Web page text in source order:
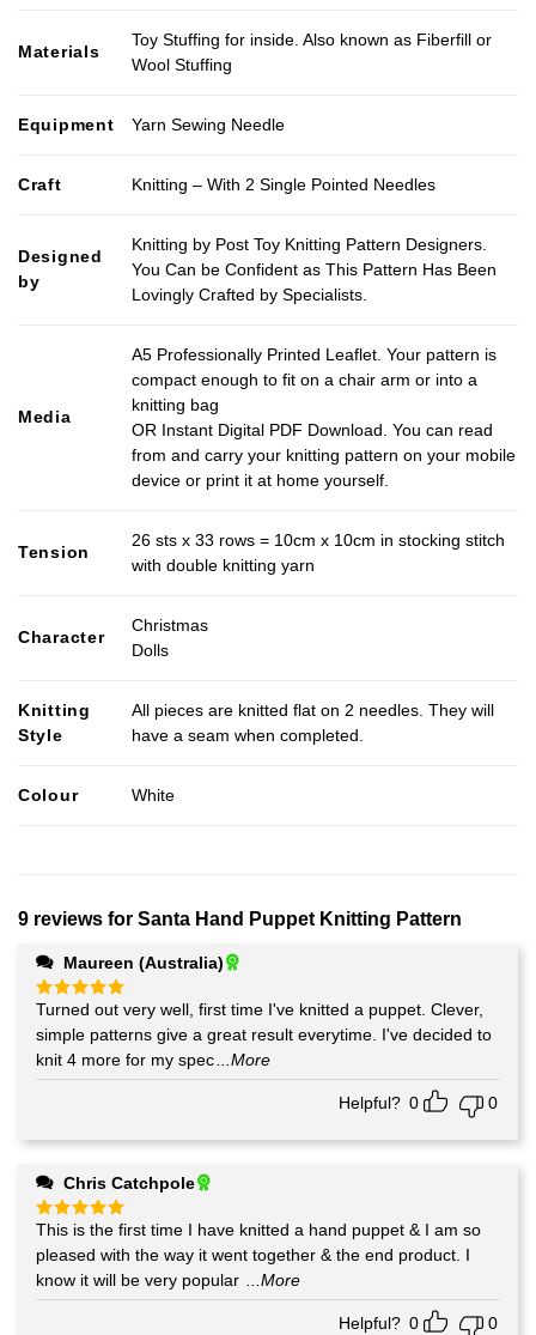
Materials
Toy Stuffing for inside. Also known as Fiberfill or
Wool Stuffing
Equipment Yarn Sewing Needle
Craft Knitting – With 2 Single Pointed Needles
Designed
by
Knitting by Post Toy Knitting Pattern Designers.
You Can be Confident as This Pattern Has Been
Lovingly Crafted by Specialists.
Media
A5 Professionally Printed Leaflet. Your pattern is
compact enough to fit on a chair arm or into a
knitting bag
OR Instant Digital PDF Download. You can read
from and carry your knitting pattern on your mobile
device or print it at home yourself.
Tension
26 sts x 33 rows = 10cm x 10cm in stocking stitch
with double knitting yarn
Character
Christmas
Dolls
Knitting
Style
All pieces are knitted flat on 2 needles. They will
have a seam when completed.
Colour White
9 reviews for Santa Hand Puppet Knitting Pattern
Maureen (Australia)
Rated 5
out of 5
Turned out very well, first time I've knitted a puppet. Clever,
simple patterns give a great result everytime. I've decided to
knit 4 more for my spec...More
Helpful? 0 0
Chris Catchpole
Rated 5
out of 5
This is the first time I have knitted a hand puppet & I am so
pleased with the way it went together & the end product. I
know it will be very popular ...More
Helpful? 0 0